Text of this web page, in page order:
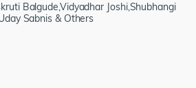
Balgude,Vidyadhar Joshi,Shubhangi
Sabnis & Others